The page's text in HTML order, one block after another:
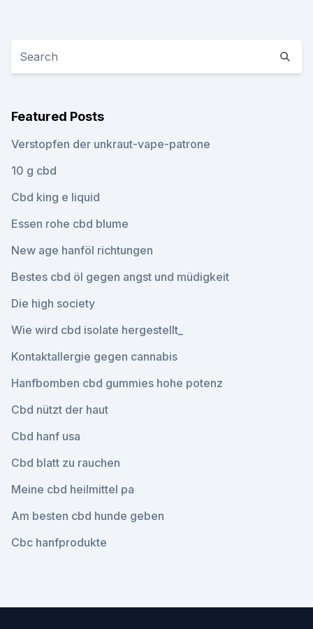
Featured Posts
Verstopfen der unkraut-vape-patrone
10 g cbd
Cbd king e liquid
Essen rohe cbd blume
New age hanföl richtungen
Bestes cbd öl gegen angst und müdigkeit
Die high society
Wie wird cbd isolate hergestellt_
Kontaktallergie gegen cannabis
Hanfbomben cbd gummies hohe potenz
Cbd nützt der haut
Cbd hanf usa
Cbd blatt zu rauchen
Meine cbd heilmittel pa
Am besten cbd hunde geben
Cbc hanfprodukte